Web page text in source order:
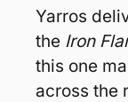
Yarros
the Iron
this one
across the